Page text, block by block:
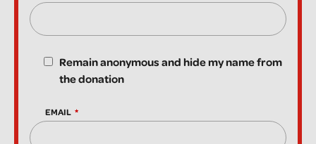
Remain anonymous and hide my name from
the donation
EMAIL